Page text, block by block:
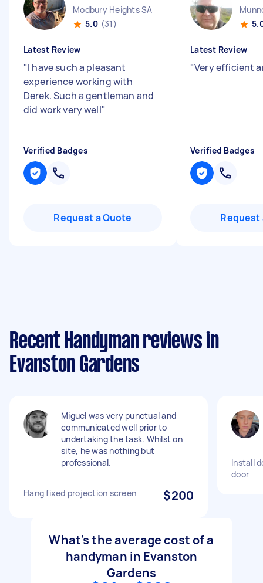
Modbury Heights SA
5.0 (31)
Latest Review
"I have such a pleasant
experience working with
Derek. Such a gentleman and
did work very well"
Verified Badges
Request a Quote
Latest Review
"Very efficient
Verified Badges
Request
Recent Handyman reviews in
Evanston Gardens
Miguel was very punctual and
communicated well prior to
undertaking the task. Whilst on
site, he was nothing but
professional.
Hang fixed projection screen $200
Install
door
What's the average cost of a
handyman in Evanston
Gardens